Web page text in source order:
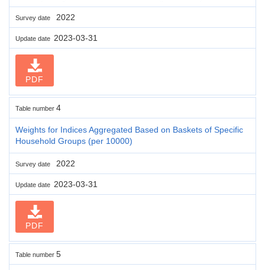
Survey date 2022
Update date 2023-03-31
PDF
Table number 4
Weights for Indices Aggregated Based on Baskets of Specific
Household Groups (per 10000)
Survey date 2022
Update date 2023-03-31
PDF
Table number 5